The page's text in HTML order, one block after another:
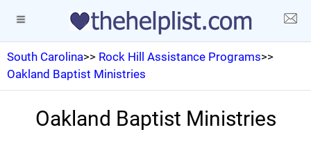
South Carolina>> Rock Hill Assistance Programs>>
Oakland Baptist Ministries
Oakland Baptist Ministries